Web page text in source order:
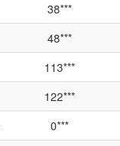
38***
48***
113***
122***
0***